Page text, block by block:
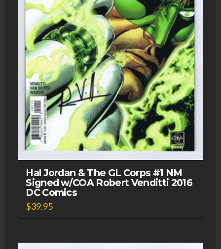
Hal Jordan & The GL Corps #1 NM
Signed w/COA Robert Venditti 2016
DC Comics
$39.95